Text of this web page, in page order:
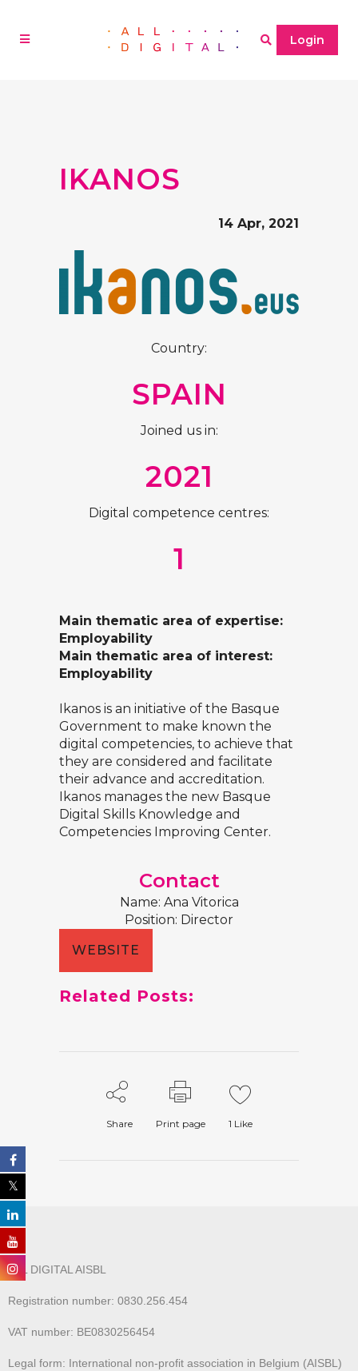
Login
IKANOS
14 Apr, 2021
Country:
SPAIN
Joined us in:
2021
Digital competence centres:
1
Main thematic area of expertise:
Employability
Main thematic area of interest:
Employability
Ikanos is an initiative of the Basque
Government to make known the
digital competencies, to achieve that
they are considered and facilitate
their advance and accreditation.
Ikanos manages the new Basque
Digital Skills Knowledge and
Competencies Improving Center.
Contact
Name: Ana Vitorica
Position: Director
WEBSITE
Related Posts:
Share Print page 1 Like
ALL DIGITAL AISBL
Registration number: 0830.256.454
VAT number: BE0830256454
Legal form: International non-profit association in Belgium (AISBL)